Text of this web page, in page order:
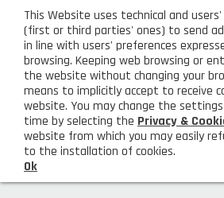
HOME
COMPANY
SIDE WALL TO APPLY TO
This Website uses technical and
(first or third parties' ones) to send
in line with users' preferences
browsing. Keeping web browsing or
the website without changing your
means to implicitly accept to receive
website. You may change the
time by selecting the Privacy &
website from which you may easily
to the installation of cookies.
Ok